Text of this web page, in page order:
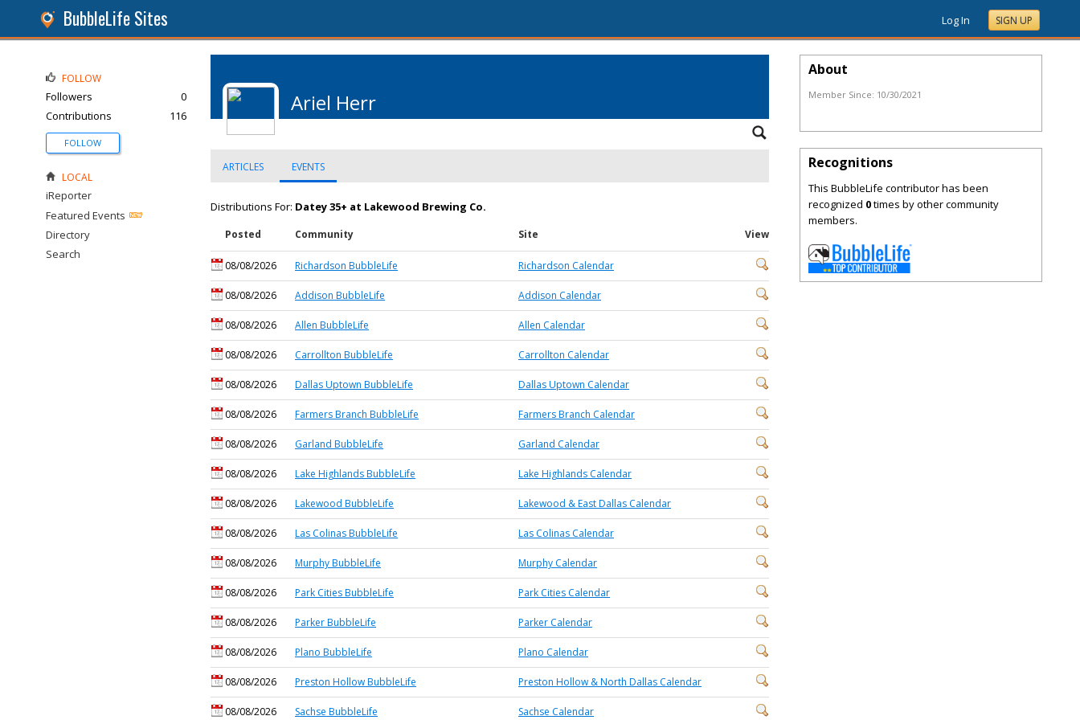
BubbleLife Sites Log In SIGN UP
Ariel Herr
ARTICLES EVENTS
Distributions For: Datey 35+ at Lakewood Brewing Co.
Posted Community Site View
08/08/2026 Richardson BubbleLife Richardson Calendar
08/08/2026 Addison BubbleLife Addison Calendar
08/08/2026 Allen BubbleLife Allen Calendar
08/08/2026 Carrollton BubbleLife Carrollton Calendar
08/08/2026 Dallas Uptown BubbleLife Dallas Uptown Calendar
08/08/2026 Farmers Branch BubbleLife Farmers Branch Calendar
08/08/2026 Garland BubbleLife Garland Calendar
08/08/2026 Lake Highlands BubbleLife Lake Highlands Calendar
08/08/2026 Lakewood BubbleLife Lakewood & East Dallas Calendar
08/08/2026 Las Colinas BubbleLife Las Colinas Calendar
08/08/2026 Murphy BubbleLife Murphy Calendar
08/08/2026 Park Cities BubbleLife Park Cities Calendar
08/08/2026 Parker BubbleLife Parker Calendar
08/08/2026 Plano BubbleLife Plano Calendar
08/08/2026 Preston Hollow BubbleLife Preston Hollow & North Dallas Calendar
08/08/2026 Sachse BubbleLife Sachse Calendar
FOLLOW
Followers
0
Contributions
116
FOLLOW
LOCAL
iReporter
Featured Events
Directory
Search
About
Member Since: 10/30/2021
Recognitions
This BubbleLife contributor has been
recognized 0times by other community
members.